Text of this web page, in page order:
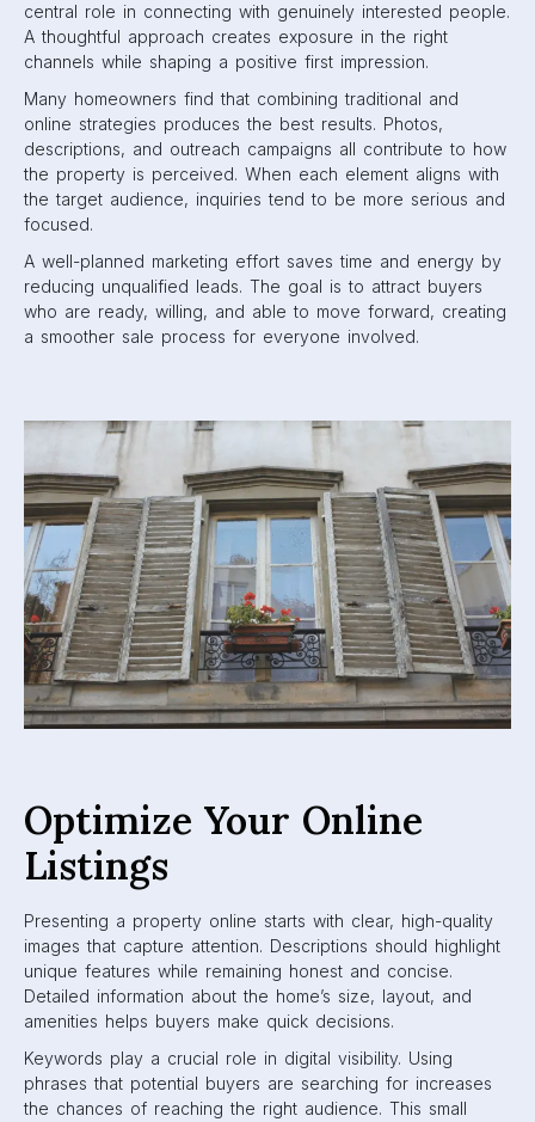
central role in connecting with genuinely interested people.
A thoughtful approach creates exposure in the right
channels while shaping a positive first impression.
Many homeowners find that combining traditional and
online strategies produces the best results. Photos,
descriptions, and outreach campaigns all contribute to how
the property is perceived. When each element aligns with
the target audience, inquiries tend to be more serious and
focused.
A well-planned marketing effort saves time and energy by
reducing unqualified leads. The goal is to attract buyers
who are ready, willing, and able to move forward, creating
a smoother sale process for everyone involved.
Optimize Your Online
Listings
Presenting a property online starts with clear, high-quality
images that capture attention. Descriptions should highlight
unique features while remaining honest and concise.
Detailed information about the home’s size, layout, and
amenities helps buyers make quick decisions.
Keywords play a crucial role in digital visibility. Using
phrases that potential buyers are searching for increases
the chances of reaching the right audience. This small